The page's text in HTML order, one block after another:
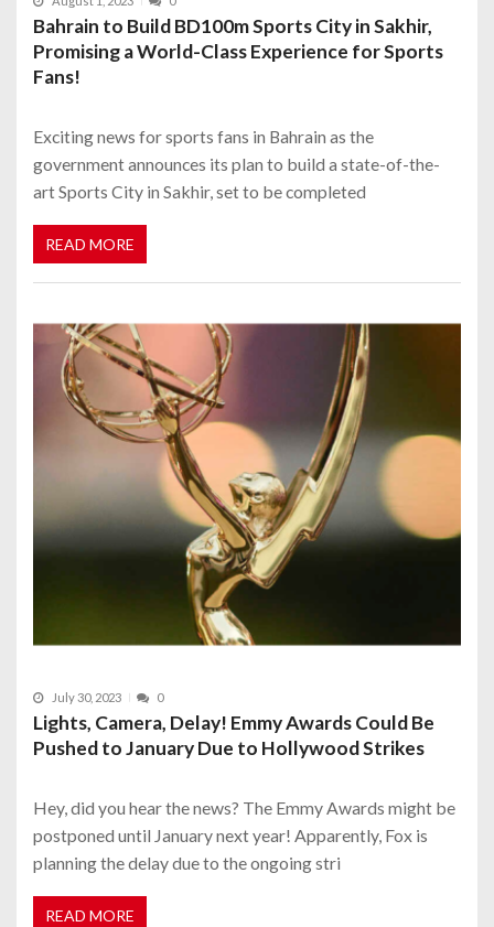
Bahrain to Build BD100m Sports City in Sakhir,
Promising a World-Class Experience for Sports
Fans!
Exciting news for sports fans in Bahrain as the
government announces its plan to build a state-of-the-
art Sports City in Sakhir, set to be completed
READ MORE
July 30, 2023 0
Lights, Camera, Delay! Emmy Awards Could Be
Pushed to January Due to Hollywood Strikes
Hey, did you hear the news? The Emmy Awards might be
postponed until January next year! Apparently, Fox is
planning the delay due to the ongoing stri
READ MORE